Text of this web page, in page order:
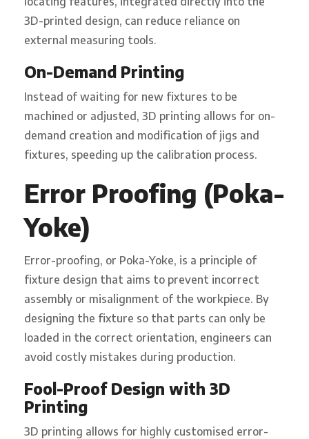
3D-printed design, can reduce reliance on
external measuring tools.
On-Demand Printing
Instead of waiting for new fixtures to be
machined or adjusted, 3D printing allows for on-
demand creation and modification of jigs and
fixtures, speeding up the calibration process.
Error Proofing (Poka-
Yoke)
Error-proofing, or Poka-Yoke, is a principle of
fixture design that aims to prevent incorrect
assembly or misalignment of the workpiece. By
designing the fixture so that parts can only be
loaded in the correct orientation, engineers can
avoid costly mistakes during production.
Fool-Proof Design with 3D
Printing
3D printing allows for highly customised error-